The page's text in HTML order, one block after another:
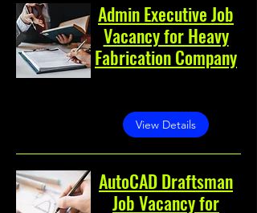
Admin Executive Job
Vacancy for Heavy
Fabrication Company
View Details
AutoCAD Draftsman
Job Vacancy for